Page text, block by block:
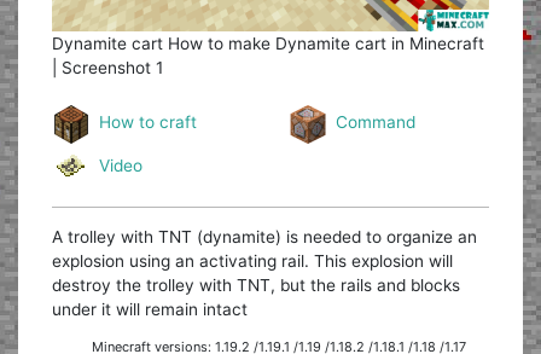
Dynamite cart How to make Dynamite cart in Minecraft
| Screenshot 1
How to craft Command
Video
A trolley with TNT (dynamite) is needed to organize an
explosion using an activating rail. This explosion will
destroy the trolley with TNT, but the rails and blocks
under it will remain intact
Minecraft versions: 1.19.2 /1.19.1 /1.19 /1.18.2 /1.18.1 /1.18 /1.17